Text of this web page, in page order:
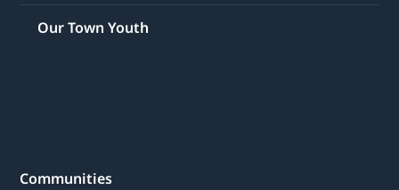
Our Town Youth
Communities